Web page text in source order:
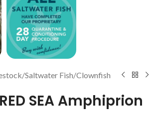
/Saltwater Fish/Clownfish
SEA Amphiprion